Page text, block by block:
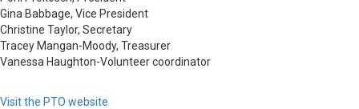
Gina Babbage, Vice President
Christine Taylor, Secretary
Tracey Mangan-Moody, Treasurer
Vanessa Haughton-Volunteer coordinator
Visit the PTO website